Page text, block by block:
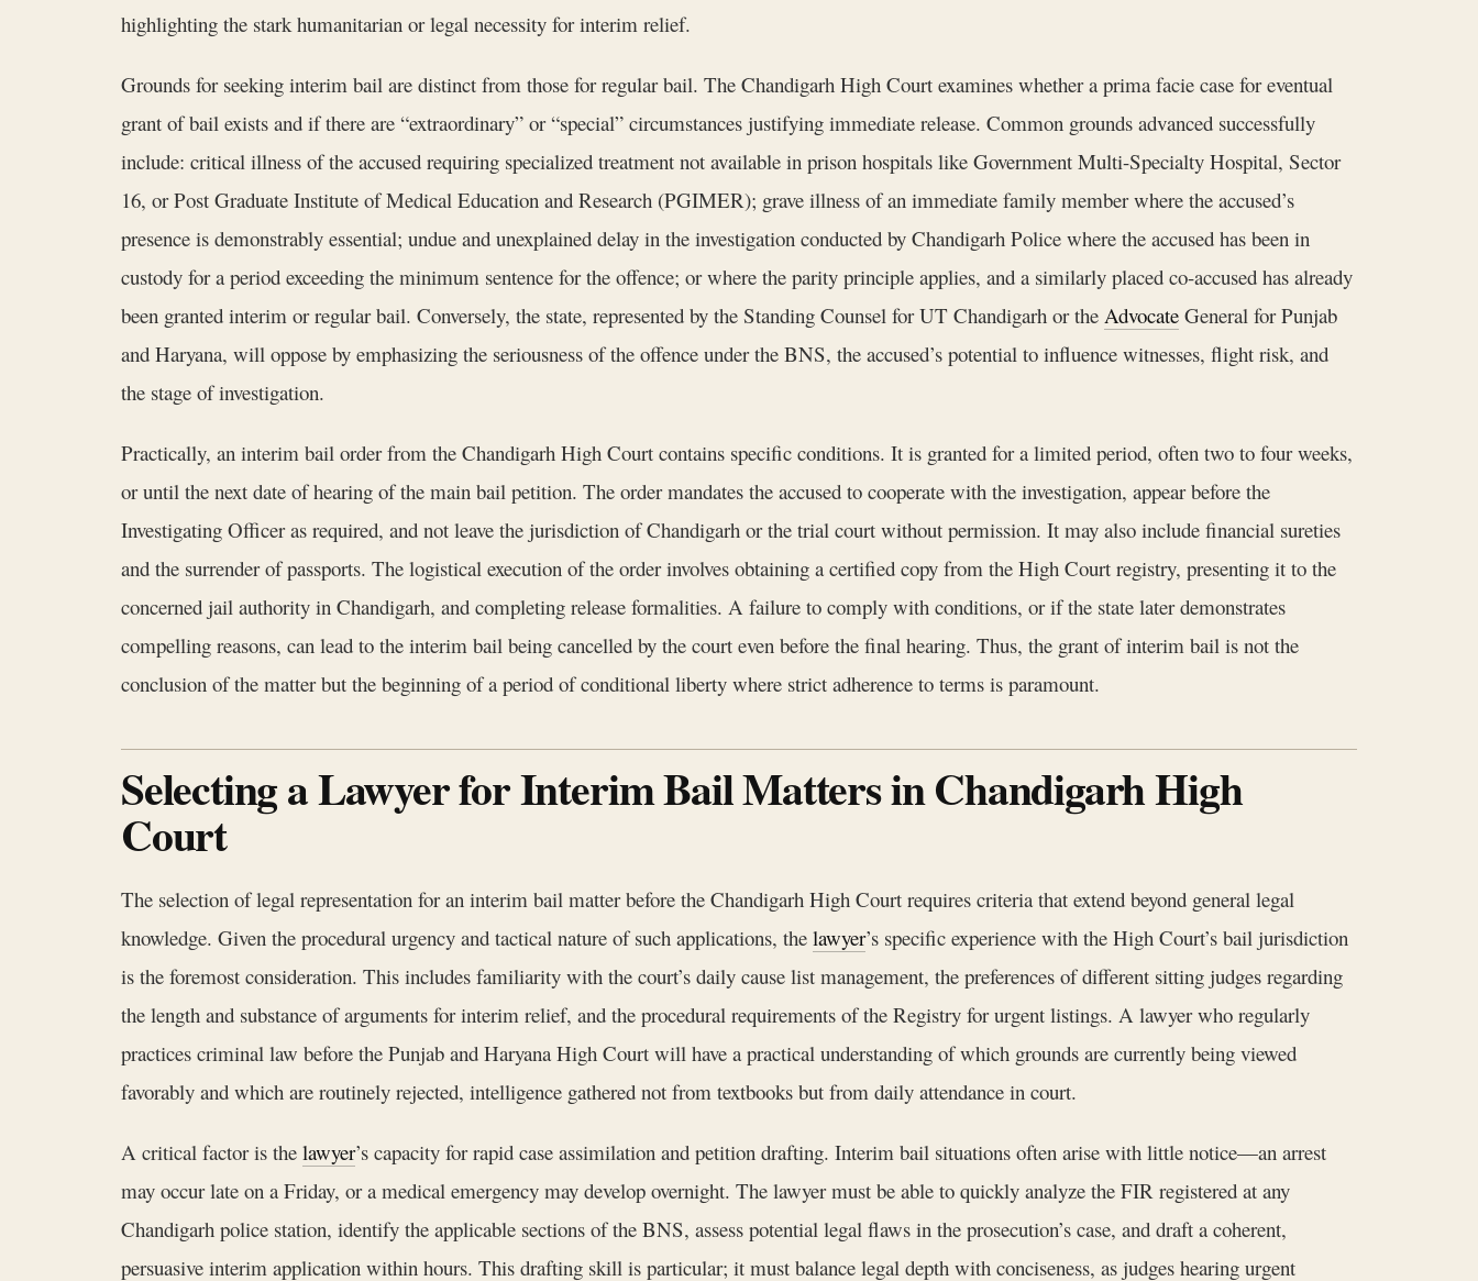
highlighting the stark humanitarian or legal necessity for interim relief.
Grounds for seeking interim bail are distinct from those for regular bail. The Chandigarh High Court examines whether a prima facie case for eventual
grant of bail exists and if there are “extraordinary” or “special” circumstances justifying immediate release. Common grounds advanced successfully
include: critical illness of the accused requiring specialized treatment not available in prison hospitals like Government Multi-Specialty Hospital, Sector
16, or Post Graduate Institute of Medical Education and Research (PGIMER); grave illness of an immediate family member where the accused’s
presence is demonstrably essential; undue and unexplained delay in the investigation conducted by Chandigarh Police where the accused has been in
custody for a period exceeding the minimum sentence for the offence; or where the parity principle applies, and a similarly placed co-accused has already
been granted interim or regular bail. Conversely, the state, represented by the Standing Counsel for UT Chandigarh or the Advocate General for Punjab
and Haryana, will oppose by emphasizing the seriousness of the offence under the BNS, the accused’s potential to influence witnesses, flight risk, and
the stage of investigation.
Practically, an interim bail order from the Chandigarh High Court contains specific conditions. It is granted for a limited period, often two to four weeks,
or until the next date of hearing of the main bail petition. The order mandates the accused to cooperate with the investigation, appear before the
Investigating Officer as required, and not leave the jurisdiction of Chandigarh or the trial court without permission. It may also include financial sureties
and the surrender of passports. The logistical execution of the order involves obtaining a certified copy from the High Court registry, presenting it to the
concerned jail authority in Chandigarh, and completing release formalities. A failure to comply with conditions, or if the state later demonstrates
compelling reasons, can lead to the interim bail being cancelled by the court even before the final hearing. Thus, the grant of interim bail is not the
conclusion of the matter but the beginning of a period of conditional liberty where strict adherence to terms is paramount.
Selecting a Lawyer for Interim Bail Matters in Chandigarh High
Court
The selection of legal representation for an interim bail matter before the Chandigarh High Court requires criteria that extend beyond general legal
knowledge. Given the procedural urgency and tactical nature of such applications, the lawyer’s specific experience with the High Court’s bail jurisdiction
is the foremost consideration. This includes familiarity with the court’s daily cause list management, the preferences of different sitting judges regarding
the length and substance of arguments for interim relief, and the procedural requirements of the Registry for urgent listings. A lawyer who regularly
practices criminal law before the Punjab and Haryana High Court will have a practical understanding of which grounds are currently being viewed
favorably and which are routinely rejected, intelligence gathered not from textbooks but from daily attendance in court.
A critical factor is the lawyer’s capacity for rapid case assimilation and petition drafting. Interim bail situations often arise with little notice—an arrest
may occur late on a Friday, or a medical emergency may develop overnight. The lawyer must be able to quickly analyze the FIR registered at any
Chandigarh police station, identify the applicable sections of the BNS, assess potential legal flaws in the prosecution’s case, and draft a coherent,
persuasive interim application within hours. This drafting skill is particular; it must balance legal depth with conciseness, as judges hearing urgent